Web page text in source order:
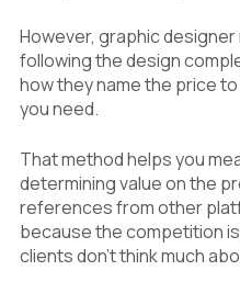
However, graphic
following the design
how they name the price
you need.
That method helps you
determining value on the
references from other
because the competition
clients don’t think much